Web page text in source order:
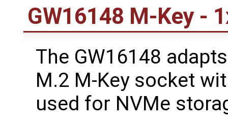
GW16148 M-Key -
The GW16148
M.2 M-Key socket
used for NVMe